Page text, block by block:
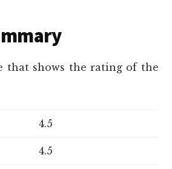
that shows the rating of the
4.5
4.5